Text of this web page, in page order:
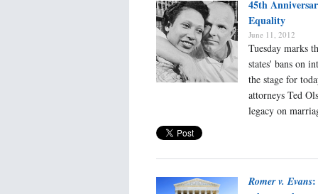
45th
Equality
June 11, 2012
Tuesday marks
states' bans on
the stage for
attorneys Ted
legacy on
Romer v. Evans: